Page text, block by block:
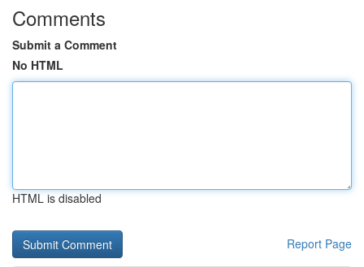
Comments
Submit a Comment
No HTML
HTML is disabled
Report Page